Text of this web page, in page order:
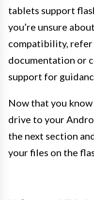
tablets support
you’re unsure
compatibility, refer
documentation or
support for
Now that you
drive to your
the next section
your files on the